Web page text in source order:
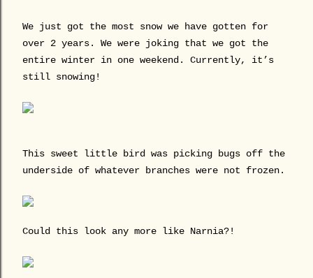
We just got the most snow we have gotten for
over 2 years. We were joking that we got the
entire winter in one weekend. Currently, it’s
still snowing!
This sweet little bird was picking bugs off the
underside of whatever branches were not frozen.
Could this look any more like Narnia?!